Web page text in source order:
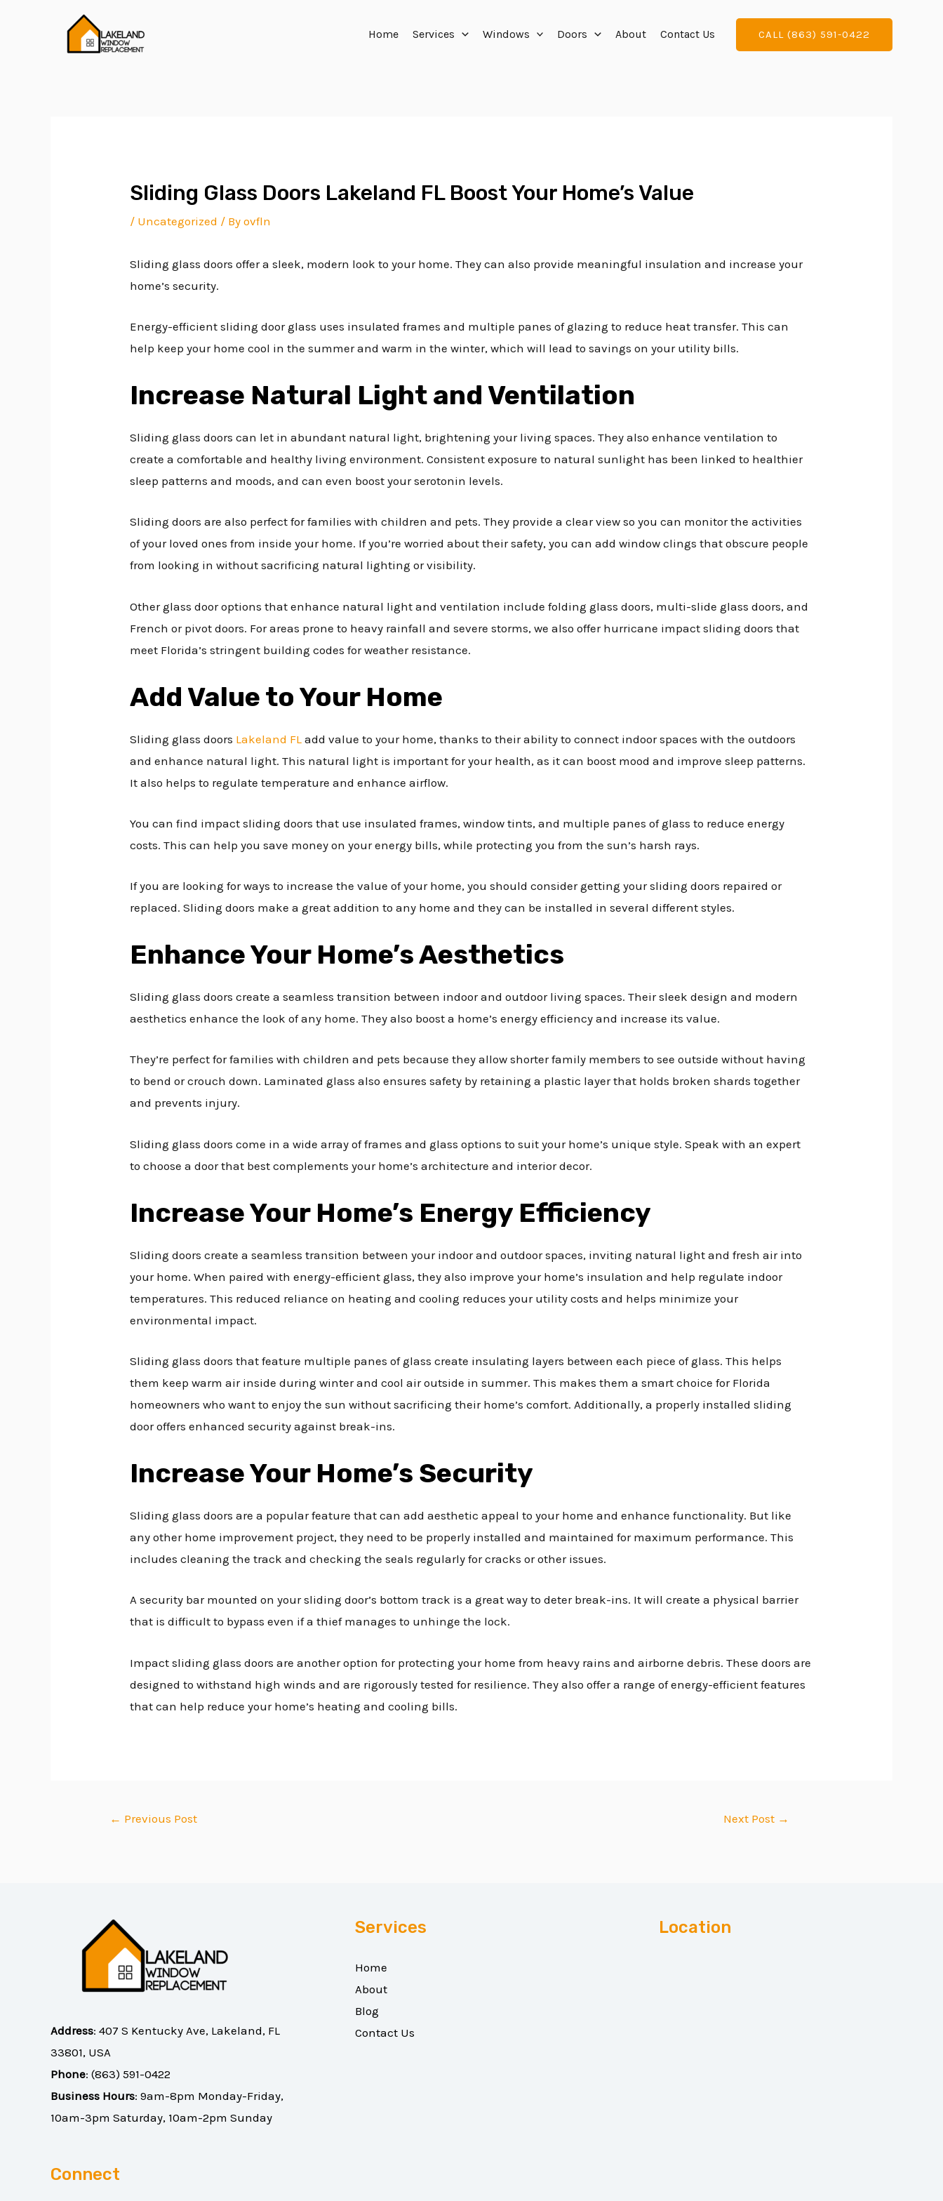
Home Services Windows Doors About Contact Us CALL (863) 591-0422
Sliding Glass Doors Lakeland FL Boost Your Home’s Value
/ Uncategorized / Byovfln
Sliding glass doors offer a sleek, modern look to your home. They can also provide meaningful insulation and increase your
home’s security.
Energy-efficient sliding door glass uses insulated frames and multiple panes of glazing to reduce heat transfer. This can
help keep your home cool in the summer and warm in the winter, which will lead to savings on your utility bills.
Increase Natural Light and Ventilation
Sliding glass doors can let in abundant natural light, brightening your living spaces. They also enhance ventilation to
create a comfortable and healthy living environment. Consistent exposure to natural sunlight has been linked to healthier
sleep patterns and moods, and can even boost your serotonin levels.
Sliding doors are also perfect for families with children and pets. They provide a clear view so you can monitor the activities
of your loved ones from inside your home. If you’re worried about their safety, you can add window clings that obscure people
from looking in without sacrificing natural lighting or visibility.
Other glass door options that enhance natural light and ventilation include folding glass doors, multi-slide glass doors, and
French or pivot doors. For areas prone to heavy rainfall and severe storms, we also offer hurricane impact sliding doors that
meet Florida’s stringent building codes for weather resistance.
Add Value to Your Home
Sliding glass doors Lakeland FL add value to your home, thanks to their ability to connect indoor spaces with the outdoors
and enhance natural light. This natural light is important for your health, as it can boost mood and improve sleep patterns.
It also helps to regulate temperature and enhance airflow.
You can find impact sliding doors that use insulated frames, window tints, and multiple panes of glass to reduce energy
costs. This can help you save money on your energy bills, while protecting you from the sun’s harsh rays.
If you are looking for ways to increase the value of your home, you should consider getting your sliding doors repaired or
replaced. Sliding doors make a great addition to any home and they can be installed in several different styles.
Enhance Your Home’s Aesthetics
Sliding glass doors create a seamless transition between indoor and outdoor living spaces. Their sleek design and modern
aesthetics enhance the look of any home. They also boost a home’s energy efficiency and increase its value.
They’re perfect for families with children and pets because they allow shorter family members to see outside without having
to bend or crouch down. Laminated glass also ensures safety by retaining a plastic layer that holds broken shards together
and prevents injury.
Sliding glass doors come in a wide array of frames and glass options to suit your home’s unique style. Speak with an expert
to choose a door that best complements your home’s architecture and interior decor.
Increase Your Home’s Energy Efficiency
Sliding doors create a seamless transition between your indoor and outdoor spaces, inviting natural light and fresh air into
your home. When paired with energy-efficient glass, they also improve your home’s insulation and help regulate indoor
temperatures. This reduced reliance on heating and cooling reduces your utility costs and helps minimize your
environmental impact.
Sliding glass doors that feature multiple panes of glass create insulating layers between each piece of glass. This helps
them keep warm air inside during winter and cool air outside in summer. This makes them a smart choice for Florida
homeowners who want to enjoy the sun without sacrificing their home’s comfort. Additionally, a properly installed sliding
door offers enhanced security against break-ins.
Increase Your Home’s Security
Sliding glass doors are a popular feature that can add aesthetic appeal to your home and enhance functionality. But like
any other home improvement project, they need to be properly installed and maintained for maximum performance. This
includes cleaning the track and checking the seals regularly for cracks or other issues.
A security bar mounted on your sliding door’s bottom track is a great way to deter break-ins. It will create a physical barrier
that is difficult to bypass even if a thief manages to unhinge the lock.
Impact sliding glass doors are another option for protecting your home from heavy rains and airborne debris. These doors are
designed to withstand high winds and are rigorously tested for resilience. They also offer a range of energy-efficient features
that can help reduce your home’s heating and cooling bills.
navigation
← Previous Post Next Post →
Address: 407 S Kentucky Ave, Lakeland, FL
33801, USA
Phone: (863) 591-0422
Business Hours: 9am-8pm Monday-Friday,
10am-3pm Saturday, 10am-2pm Sunday
Connect
Services
Home
About
Blog
Contact Us
Location